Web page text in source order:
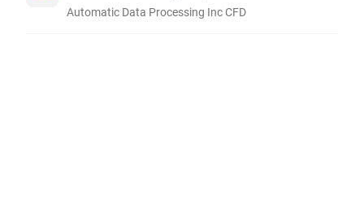
Automatic Data Processing Inc CFD